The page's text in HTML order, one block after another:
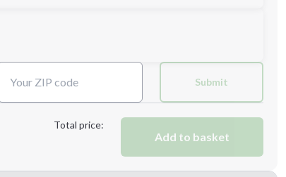
Next Step
Submit
Total price:
Add to basket